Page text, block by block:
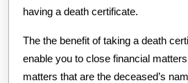
having a death certificate.
The the benefit of taking a death
enable you to close financial
matters that are the deceased’s